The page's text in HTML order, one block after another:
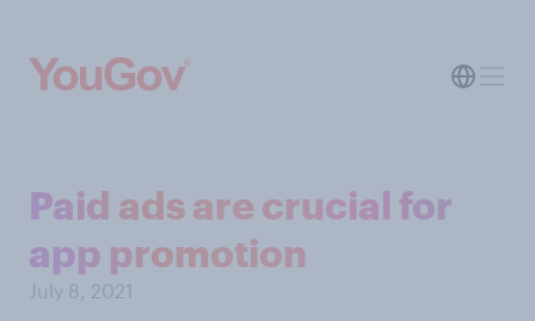
Paid ads are crucial for
app promotion
July 8, 2021